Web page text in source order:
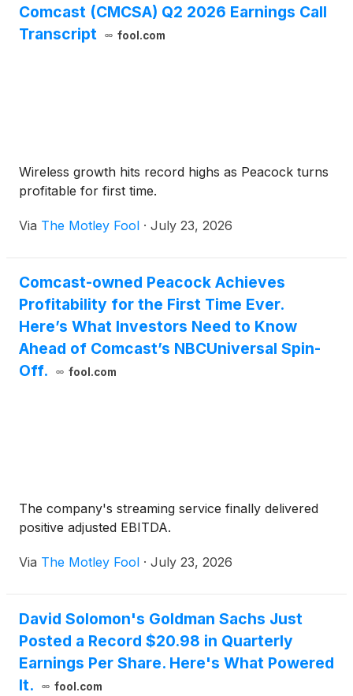
Comcast (CMCSA) Q2 2026 Earnings Call
Transcript
fool.com
Wireless growth hits record highs as Peacock turns
profitable for first time.
Via The Motley Fool · July 23, 2026
Comcast-owned Peacock Achieves
Profitability for the First Time Ever.
Here’s What Investors Need to Know
Ahead of Comcast’s NBCUniversal Spin-
Off.
fool.com
The company's streaming service finally delivered
positive adjusted EBITDA.
Via The Motley Fool · July 23, 2026
David Solomon's Goldman Sachs Just
Posted a Record $20.98 in Quarterly
Earnings Per Share. Here's What Powered
It.
fool.com